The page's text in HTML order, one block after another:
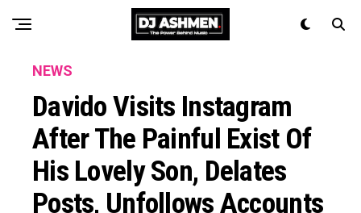
NEWS
Davido Visits Instagram
After The Painful Exist Of
His Lovely Son, Delates
Posts, Unfollows Accounts